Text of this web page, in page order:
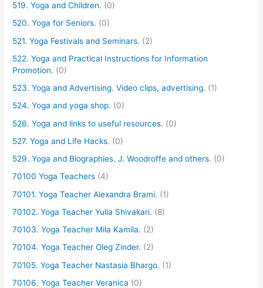
519. Yoga and Children. (0)
520. Yoga for Seniors. (0)
521. Yoga Festivals and Seminars. (2)
522. Yoga and Practical Instructions for Information
Promotion. (0)
523. Yoga and Advertising. Video clips, advertising. (1)
524. Yoga and yoga shop. (0)
526. Yoga and links to useful resources. (0)
527. Yoga and Life Hacks. (0)
529. Yoga and Biographies. J. Woodroffe and others. (0)
70100 Yoga Teachers (4)
70101. Yoga Teacher Alexandra Brami. (1)
70102. Yoga Teacher Yulia Shivakari. (8)
70103. Yoga Teacher Mila Kamila. (2)
70104. Yoga Teacher Oleg Zinder. (2)
70105. Yoga Teacher Nastasia Bhargo. (1)
70106. Yoga Teacher Veranica (0)